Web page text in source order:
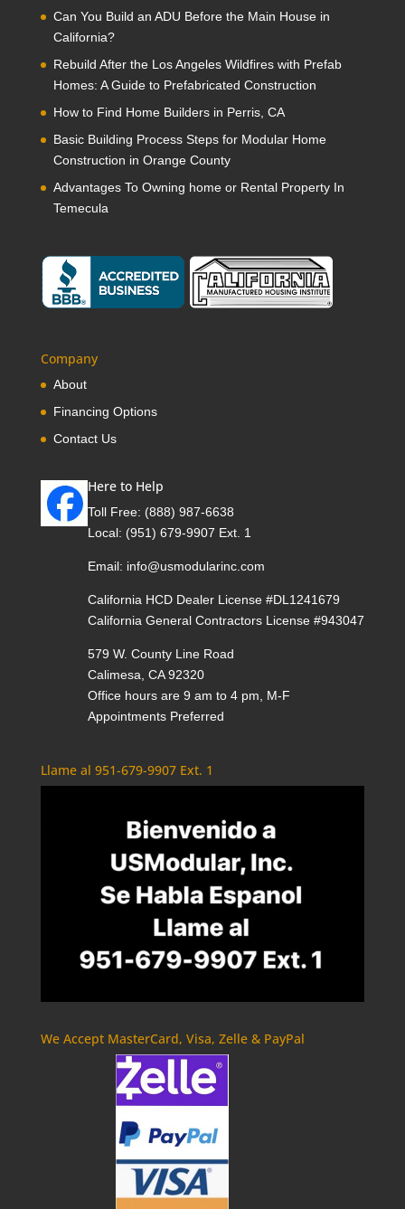
Can You Build an ADU Before the Main House in
California?
Rebuild After the Los Angeles Wildfires with Prefab
Homes: A Guide to Prefabricated Construction
How to Find Home Builders in Perris, CA
Basic Building Process Steps for Modular Home
Construction in Orange County
Advantages To Owning home or Rental Property In
Temecula
Company
About
Financing Options
Contact Us
Here to Help
Toll Free: (888) 987-6638
Local: (951) 679-9907 Ext. 1
Email: info@usmodularinc.com
California HCD Dealer License #DL1241679
California General Contractors License #943047
579 W. County Line Road
Calimesa, CA 92320
Office hours are 9 am to 4 pm, M-F
Appointments Preferred
Llame al 951-679-9907 Ext. 1
We Accept MasterCard, Visa, Zelle & PayPal